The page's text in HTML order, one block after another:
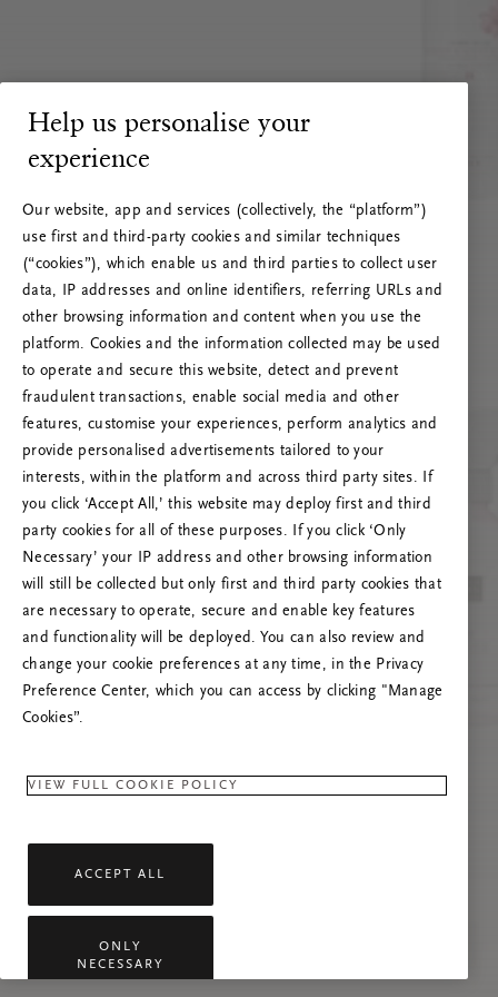
RITUALS 500
Oih... Serveri viga
Proovige seda lehte värskendada või võtke
meiega ühendust, kui probleem püsib.
Help us personalise your
experience
Our website, app and services (collectively, the “platform”)
use first and third-party cookies and similar techniques
(“cookies”), which enable us and third parties to collect user
data, IP addresses and online identifiers, referring URLs and
other browsing information and content when you use the
platform. Cookies and the information collected may be used
to operate and secure this website, detect and prevent
fraudulent transactions, enable social media and other
features, customise your experiences, perform analytics and
provide personalised advertisements tailored to your
interests, within the platform and across third party sites. If
you click ‘Accept All,’ this website may deploy first and third
party cookies for all of these purposes. If you click ‘Only
Necessary’ your IP address and other browsing information
will still be collected but only first and third party cookies that
are necessary to operate, secure and enable key features
and functionality will be deployed. You can also review and
change your cookie preferences at any time, in the Privacy
Preference Center, which you can access by clicking "Manage
Cookies”.
VIEW FULL COOKIE POLICY
ACCEPT ALL
ONLY
NECESSARY